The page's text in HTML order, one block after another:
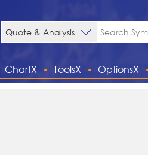
ChartX ToolsX OptionsX